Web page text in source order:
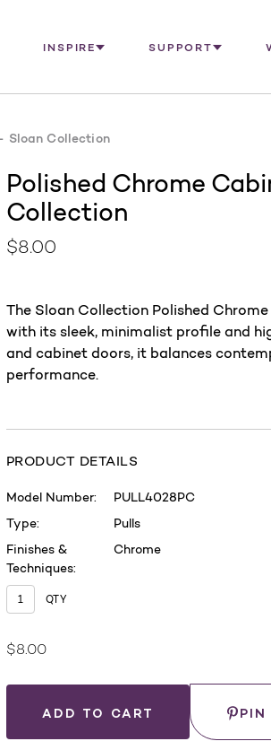
INSPIRE SUPPORT
Sloan Collection
Polished Chrome
Collection
$8.00
The Sloan Collection Polished
with its sleek, minimalist profile and
and cabinet doors, it balances
performance.
PRODUCT DETAILS
Model Number:
PULL4028PC
Type:
Pulls
Finishes &
Techniques:
Chrome
QTY
Current
$8.00
PIN